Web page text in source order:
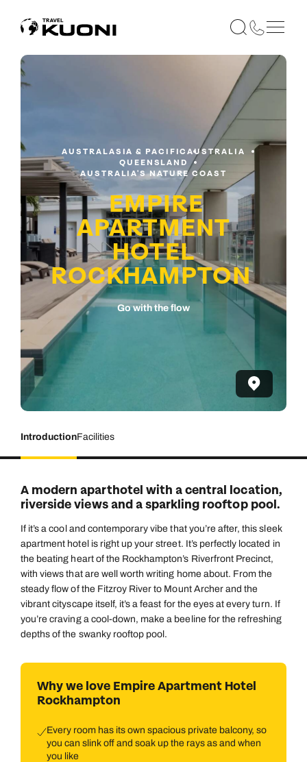
AUSTRALASIA & PACIFICAUSTRALIA
QUEENSLAND
AUSTRALIA'S NATURE COAST
EMPIRE
APARTMENT
HOTEL
ROCKHAMPTON
Go with the flow
IntroductionFacilities
A modern aparthotel with a central location,
riverside views and a sparkling rooftop pool.
If it’s a cool and contemporary vibe that you’re after, this sleek
apartment hotel is right up your street. It’s perfectly located in
the beating heart of the Rockhampton’s Riverfront Precinct,
with views that are well worth writing home about. From the
steady flow of the Fitzroy River to Mount Archer and the
vibrant cityscape itself, it’s a feast for the eyes at every turn. If
you’re craving a cool-down, make a beeline for the refreshing
depths of the swanky rooftop pool.
Why we love Empire Apartment Hotel
Rockhampton
Every room has its own spacious private balcony, so
you can slink off and soak up the rays as and when
you like